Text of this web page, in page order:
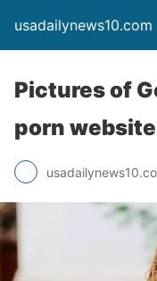
usadailynews10.com
Pictures of
porn